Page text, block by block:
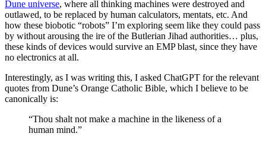
Dune universe, where all thinking machines were destroyed and
outlawed, to be replaced by human calculators, mentats, etc. And
how these biobotic “robots” I’m exploring seem like they could pass
by without arousing the ire of the Butlerian Jihad authorities… plus,
these kinds of devices would survive an EMP blast, since they have
no electronics at all.
Interestingly, as I was writing this, I asked ChatGPT for the relevant
quotes from Dune’s Orange Catholic Bible, which I believe to be
canonically is:
“Thou shalt not make a machine in the likeness of a
human mind.”